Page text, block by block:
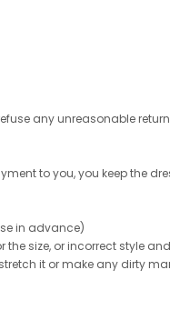
any unreasonable
to you, you keep the
in advance)
size, or incorrect style
it or make any dirty